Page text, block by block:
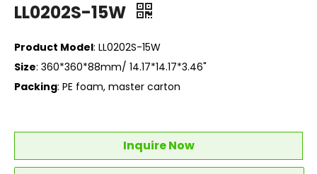
LL0202S-15W
Product Model: LL0202S-15W
Size: 360*360*88mm/ 14.17*14.17*3.46"
Packing: PE foam, master carton
Inquire Now